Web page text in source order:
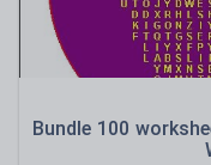
Bundle 100